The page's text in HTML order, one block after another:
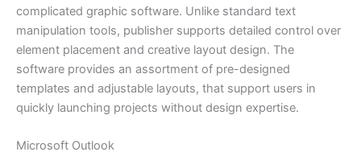
complicated graphic software. Unlike standard text
manipulation tools, publisher supports detailed control over
element placement and creative layout design. The
software provides an assortment of pre-designed
templates and adjustable layouts, that support users in
quickly launching projects without design expertise.
Microsoft Outlook